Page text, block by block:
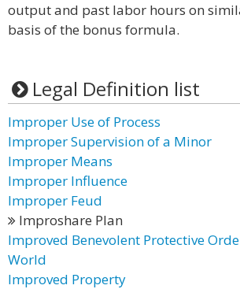
output and past labor hours on
basis of the bonus formula.
Legal Definition list
Improper Use of Process
Improper Supervision of a Minor
Improper Means
Improper Influence
Improper Feud
Improshare Plan
Improved Benevolent Protective
World
Improved Property